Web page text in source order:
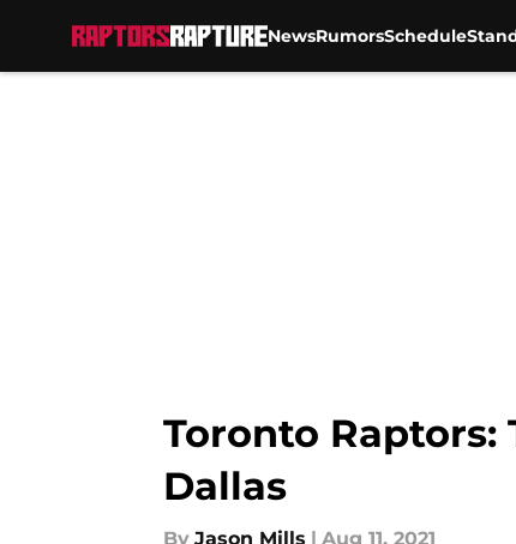
NewsRumorsSchedule
Toronto Raptors:
Dallas
By Jason Mills | Aug 11, 2021